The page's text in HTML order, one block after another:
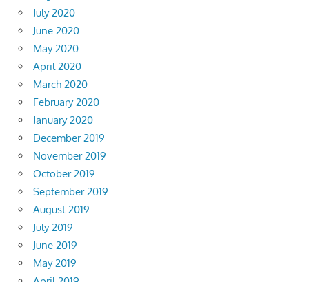
July 2020
June 2020
May 2020
April 2020
March 2020
February 2020
January 2020
December 2019
November 2019
October 2019
September 2019
August 2019
July 2019
June 2019
May 2019